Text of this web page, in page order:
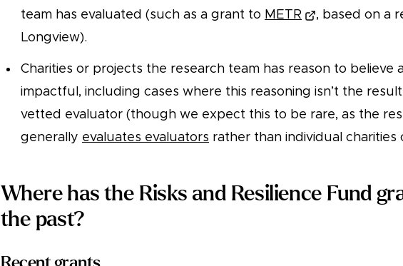
team has evaluated (such as a grant to METR
, based on a
Longview).
Charities or projects the research team has reason to believe
impactful, including cases where this reasoning isn’t the
vetted evaluator (though we expect this to be rare, as the
generally evaluates evaluators rather than individual charities
Where has the Risks and Resilience Fund
the past?